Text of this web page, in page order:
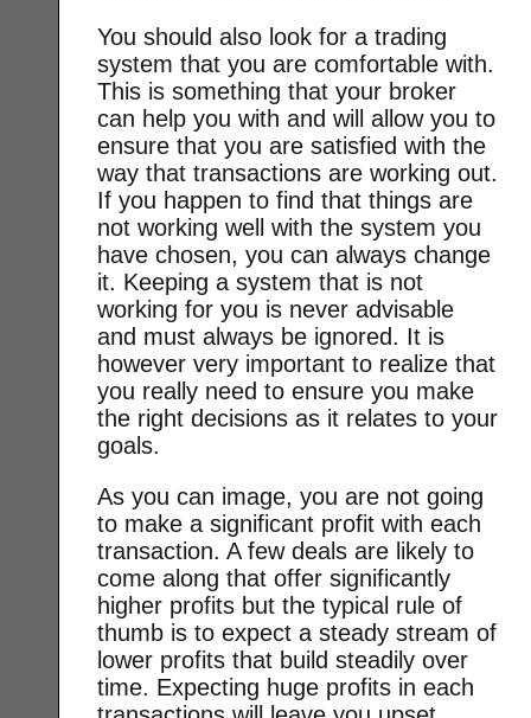
You should also look for a trading
system that you are comfortable with.
This is something that your broker
can help you with and will allow you to
ensure that you are satisfied with the
way that transactions are working out.
If you happen to find that things are
not working well with the system you
have chosen, you can always change
it. Keeping a system that is not
working for you is never advisable
and must always be ignored. It is
however very important to realize that
you really need to ensure you make
the right decisions as it relates to your
goals.
As you can image, you are not going
to make a significant profit with each
transaction. A few deals are likely to
come along that offer significantly
higher profits but the typical rule of
thumb is to expect a steady stream of
lower profits that build steadily over
time. Expecting huge profits in each